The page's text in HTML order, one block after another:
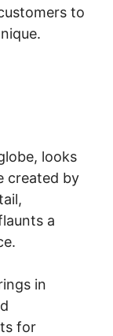
to
looks
created by
a
in
for